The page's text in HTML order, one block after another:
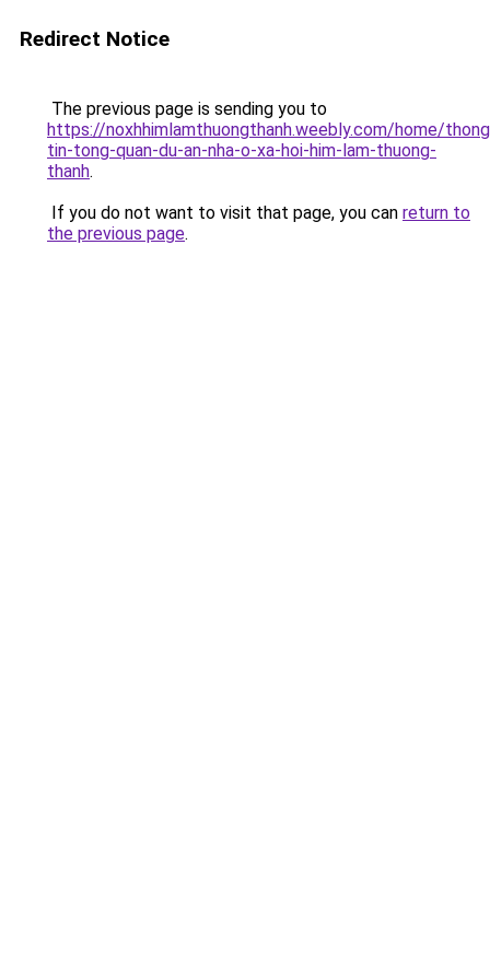
Redirect Notice
The previous page is sending you to
https://noxhhimlamthuongthanh.weebly.com/home/
tin-tong-quan-du-an-nha-o-xa-hoi-him-lam-thuong-
thanh.
If you do not want to visit that page, you can return to
the previous page.